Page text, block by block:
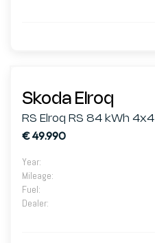
Skoda Elroq
RS Elroq RS 84 kWh 4x4
€ 49.990
Year:
Mileage:
Fuel:
Dealer: